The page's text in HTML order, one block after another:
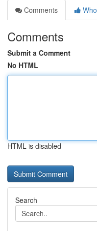
Comments
Comments
Submit a Comment
No HTML
HTML is disabled
Search